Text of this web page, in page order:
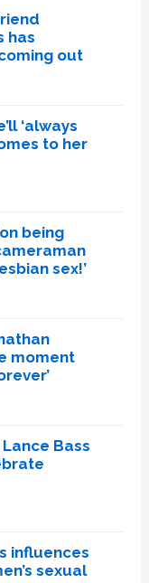
has
out
‘always
to her
being
sex!’
moment
Bass
influences
sexual